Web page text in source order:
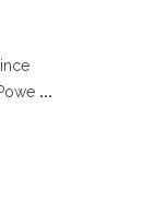
...